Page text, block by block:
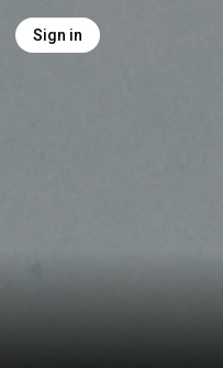
Sign in